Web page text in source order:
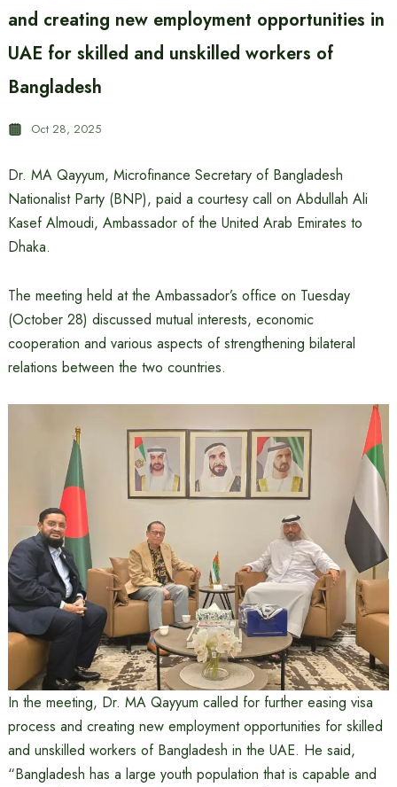
and creating new employment opportunities in
UAE for skilled and unskilled workers of
Bangladesh
Oct 28, 2025
Dr. MA Qayyum, Microfinance Secretary of Bangladesh
Nationalist Party (BNP), paid a courtesy call on Abdullah Ali
Kasef Almoudi, Ambassador of the United Arab Emirates to
Dhaka.
The meeting held at the Ambassador’s office on Tuesday
(October 28) discussed mutual interests, economic
cooperation and various aspects of strengthening bilateral
relations between the two countries.
In the meeting, Dr. MA Qayyum called for further easing visa
process and creating new employment opportunities for skilled
and unskilled workers of Bangladesh in the UAE. He said,
“Bangladesh has a large youth population that is capable and